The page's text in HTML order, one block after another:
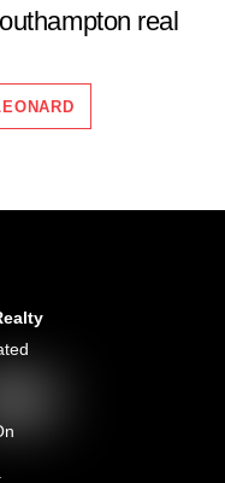
real